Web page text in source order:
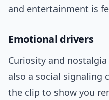
and entertainment is
Emotional drivers
Curiosity and
also a social
the clip to show you